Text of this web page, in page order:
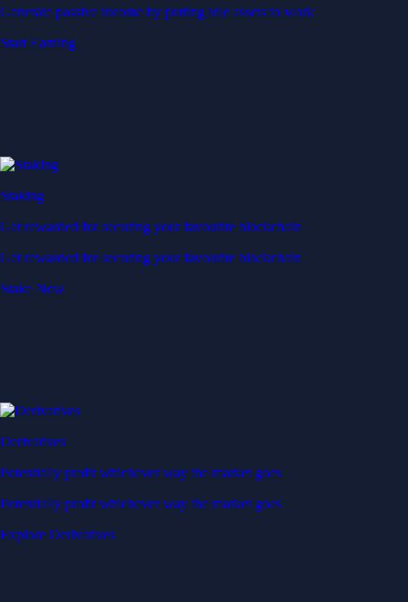
Generate passive income by putting idle assets to work
Start Earning
Staking
Get rewarded for securing your favourite blockchain
Get rewarded for securing your favourite blockchain
Stake Now
Derivatives
Potentially profit whichever way the market goes
Potentially profit whichever way the market goes
Explore Derivatives